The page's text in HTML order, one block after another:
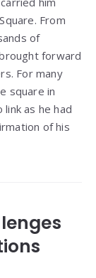
From
of
forward
For many
square in
as he had
of his